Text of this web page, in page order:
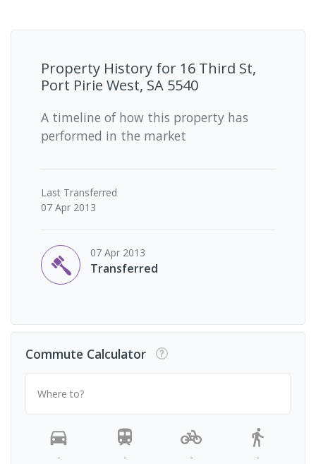
Property History for 16 Third St,
Port Pirie West, SA 5540
A timeline of how this property has
performed in the market
Last Transferred
07 Apr 2013
07 Apr 2013
Transferred
Commute Calculator
Where to?
- - - -